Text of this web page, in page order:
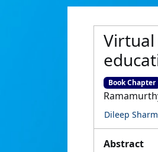
Book Chapter
Dileep
Abstract